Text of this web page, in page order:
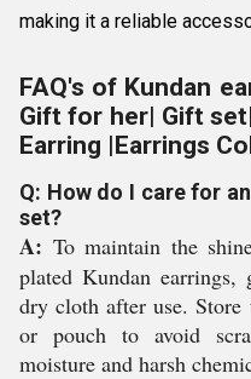
making it a reliable
FAQ's of Kundan
Gift for her| Gift
Earring |Earrings
Q: How do I care for
set?
A: To maintain the
plated Kundan
dry cloth after use. Store
or pouch to avoid
moisture and harsh